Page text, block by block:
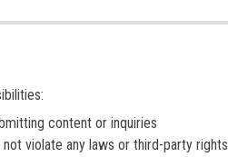
content or inquiries
violate any laws or third-party rights